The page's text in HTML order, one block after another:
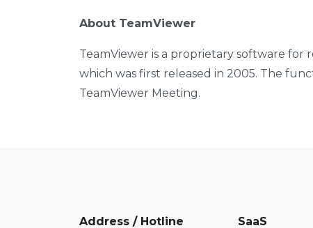
About TeamViewer
TeamViewer is a proprietary software
which was first released in 2005. The
TeamViewer Meeting.
Address / Hotline SaaS